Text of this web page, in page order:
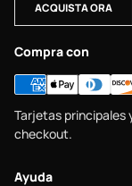
ACQUISTA ORA
Compra con
Tarjetas principales
checkout.
Ayuda